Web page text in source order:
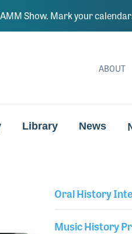
Show. Mark your
ABOUT
Library News
Oral History
Music History